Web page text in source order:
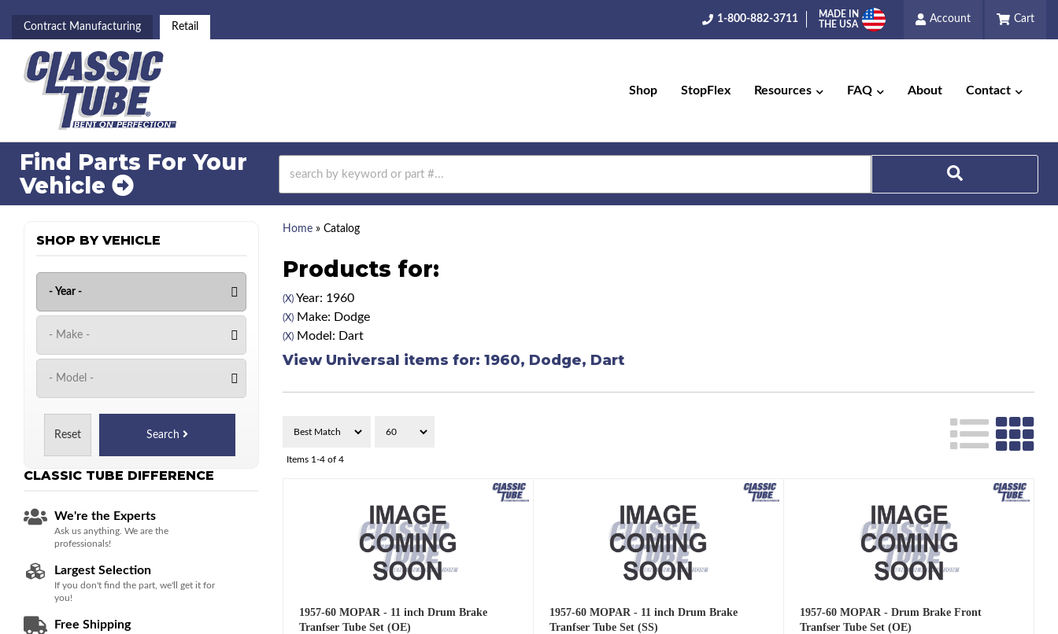
Contract Manufacturing Retail
1-800-882-3711
MADE IN
THE USA
Account Cart
Shop StopFlex Resources FAQ About Contact
Find Parts For Your
Vehicle
Home» Catalog
Products for:
(X)Year: 1960
(X)Make: Dodge
(X)Model: Dart
View Universal items for: 1960, Dodge, Dart
Items 1-4of 4
1957-60 MOPAR - 11 inch Drum Brake
Tranfser Tube Set (OE)
1957-60 MOPAR - 11 inch Drum Brake
Tranfser Tube Set (SS)
1957-60 MOPAR - Drum Brake Front
Tranfser Tube Set (OE)
SHOP BY VEHICLE
Reset Search
CLASSIC TUBE DIFFERENCE
We're the Experts
Ask us anything. We are the
professionals!
Largest Selection
If you don't find the part, we'll get it for
you!
Free Shipping
Search